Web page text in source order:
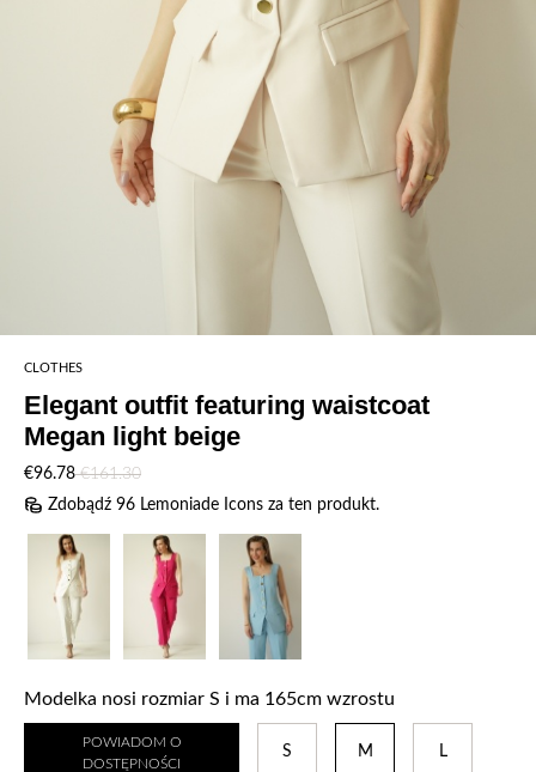
CLOTHES
Elegant outfit featuring waistcoat
Megan light beige
€96.78€161.30
Zdobądź 96 Lemoniade Icons za ten produkt.
Modelka nosi rozmiar S i ma 165cm wzrostu
POWIADOM O
DOSTĘPNOŚCI
S M L